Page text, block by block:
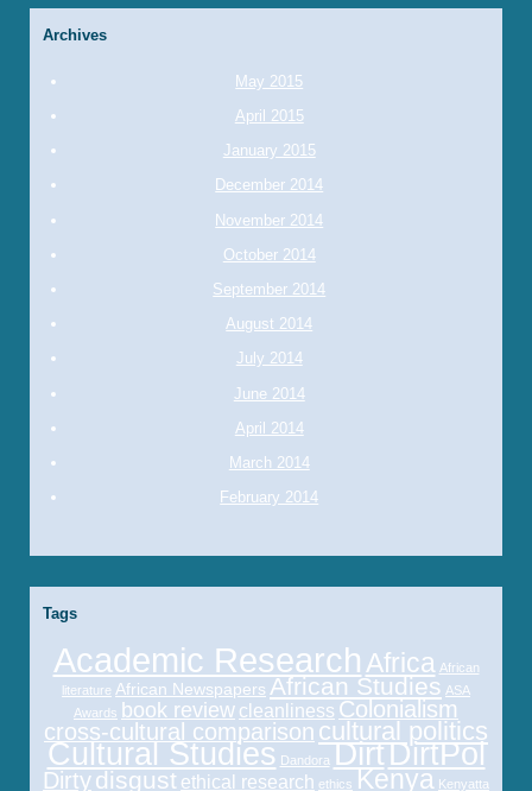
Archives
May 2015
April 2015
January 2015
December 2014
November 2014
October 2014
September 2014
August 2014
July 2014
June 2014
April 2014
March 2014
February 2014
Tags
Academic Research Africa African
literature African Newspapers African Studies ASA
Awards book review cleanliness Colonialism
cross-cultural comparison cultural politics
Cultural Studies Dandora DirtDirtPol
Dirtydisgust ethical research ethics Kenya Kenyatta